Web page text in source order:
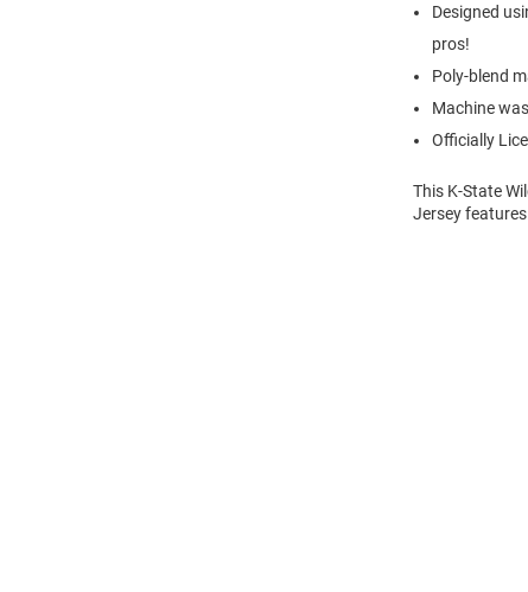
Designed
pros!
Poly-blend
Machine
Officially
This K-State
Jersey